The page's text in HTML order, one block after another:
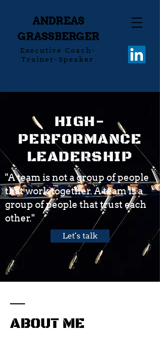
ANDREAS
GRASSBERGER
Executive Coach-
Trainer-Speaker
HIGH-
PERFORMANCE
LEADERSHIP
"A team is not a group of people
that work together. A team is a
group of people that trust each
other."
Let's talk
ABOUT ME